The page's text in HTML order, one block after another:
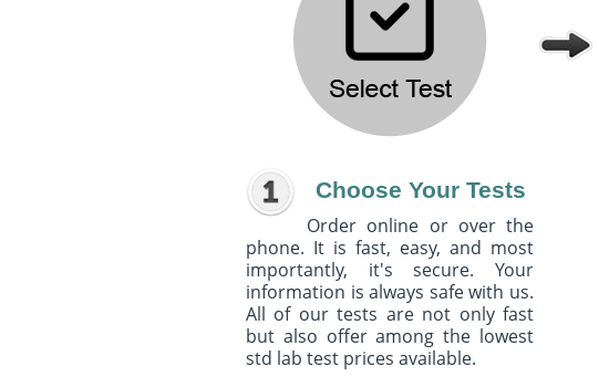
Choose Your Tests
Order online or over the
phone. It is fast, easy, and most
importantly, it's secure. Your
information is always safe with us.
All of our tests are not only fast
but also offer among the lowest
std lab test prices available.